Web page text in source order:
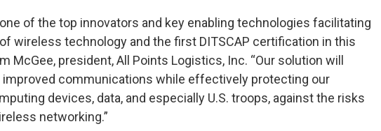
of the top innovators and key enabling technologies facilitating
wireless technology and the first DITSCAP certification in this
McGee, president, All Points Logistics, Inc. “Our solution will
improved communications while effectively protecting our
devices, data, and especially U.S. troops, against the risks
networking.”